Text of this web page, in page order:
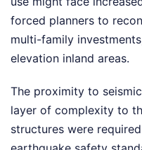
forced planners to
multi-family
elevation inland areas.
The proximity to
layer of complexity to
structures were